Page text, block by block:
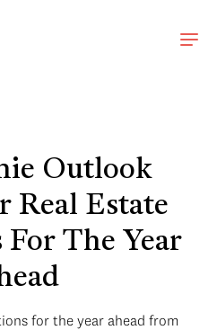
Outlook
Real Estate
The Year
for the year ahead from